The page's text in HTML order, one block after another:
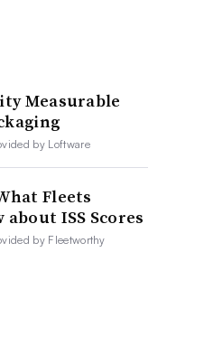
Measurable
by Loftware
Fleets
ISS Scores
by Fleetworthy